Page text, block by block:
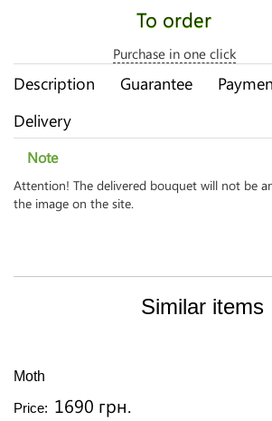
To order
Purchase in one click
Description Guarantee
Delivery
Note
Attention! The delivered bouquet will not be
the image on the site.
Similar items
Moth
Price: 1690 грн.